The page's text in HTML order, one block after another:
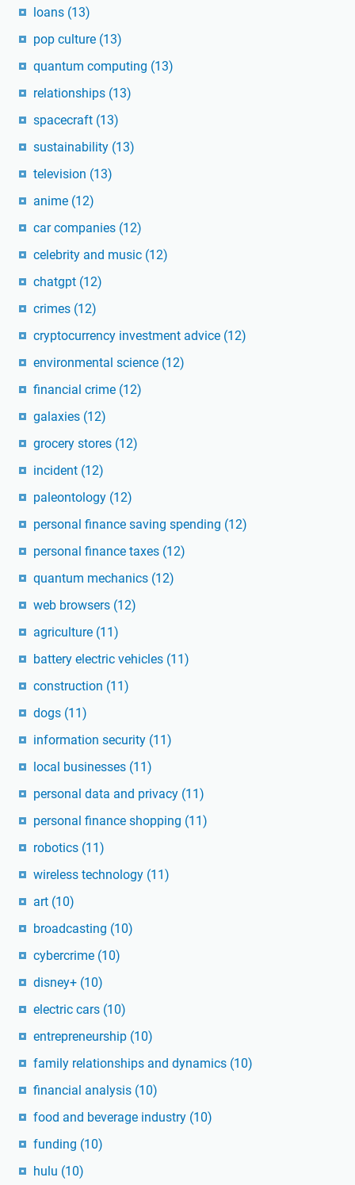
loans (13)
pop culture (13)
quantum computing (13)
relationships (13)
spacecraft (13)
sustainability (13)
television (13)
anime (12)
car companies (12)
celebrity and music (12)
chatgpt (12)
crimes (12)
cryptocurrency investment advice (12)
environmental science (12)
financial crime (12)
galaxies (12)
grocery stores (12)
incident (12)
paleontology (12)
personal finance saving spending (12)
personal finance taxes (12)
quantum mechanics (12)
web browsers (12)
agriculture (11)
battery electric vehicles (11)
construction (11)
dogs (11)
information security (11)
local businesses (11)
personal data and privacy (11)
personal finance shopping (11)
robotics (11)
wireless technology (11)
art (10)
broadcasting (10)
cybercrime (10)
disney+ (10)
electric cars (10)
entrepreneurship (10)
family relationships and dynamics (10)
financial analysis (10)
food and beverage industry (10)
funding (10)
hulu (10)